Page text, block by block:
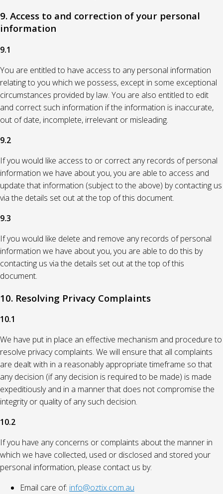
9. Access to and correction of your personal
information
9.1
You are entitled to have access to any personal information
relating to you which we possess, except in some exceptional
circumstances provided by law. You are also entitled to edit
and correct such information if the information is inaccurate,
out of date, incomplete, irrelevant or misleading.
9.2
If you would like access to or correct any records of personal
information we have about you, you are able to access and
update that information (subject to the above) by contacting us
via the details set out at the top of this document.
9.3
If you would like delete and remove any records of personal
information we have about you, you are able to do this by
contacting us via the details set out at the top of this
document.
10. Resolving Privacy Complaints
10.1
We have put in place an effective mechanism and procedure to
resolve privacy complaints. We will ensure that all complaints
are dealt with in a reasonably appropriate timeframe so that
any decision (if any decision is required to be made) is made
expeditiously and in a manner that does not compromise the
integrity or quality of any such decision.
10.2
If you have any concerns or complaints about the manner in
which we have collected, used or disclosed and stored your
personal information, please contact us by:
Email care of: info@oztix.com.au